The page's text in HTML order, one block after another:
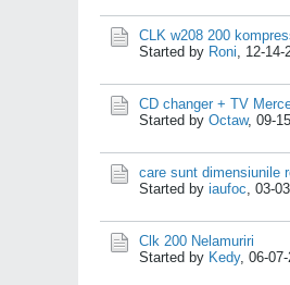
CLK w208 200
Started by Roni, 12-14-
CD changer + TV
Started by Octaw, 09-
care sunt dimensiunile
Started by iaufoc, 03-
Clk 200 Nelamuriri
Started by Kedy, 06-